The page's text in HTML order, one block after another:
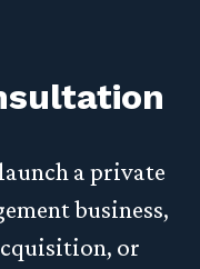
a private
business,
or